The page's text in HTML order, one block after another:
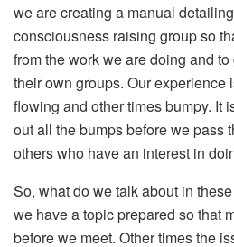
we are creating a manual
consciousness raising group so
from the work we are doing and
their own groups. Our experience
flowing and other times bumpy. It
out all the bumps before we pass
others who have an interest in
So, what do we talk about in
we have a topic prepared so that
before we meet. Other times the